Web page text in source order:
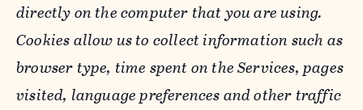
directly on the computer that you are using.
Cookies allow us to collect information such as
browser type, time spent on the Services, pages
visited, language preferences and other traffic